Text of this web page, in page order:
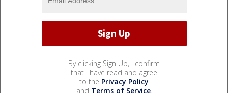
By clicking Sign Up, I confirm
that I have read and agree
to the Privacy Policy
and Terms of Service.